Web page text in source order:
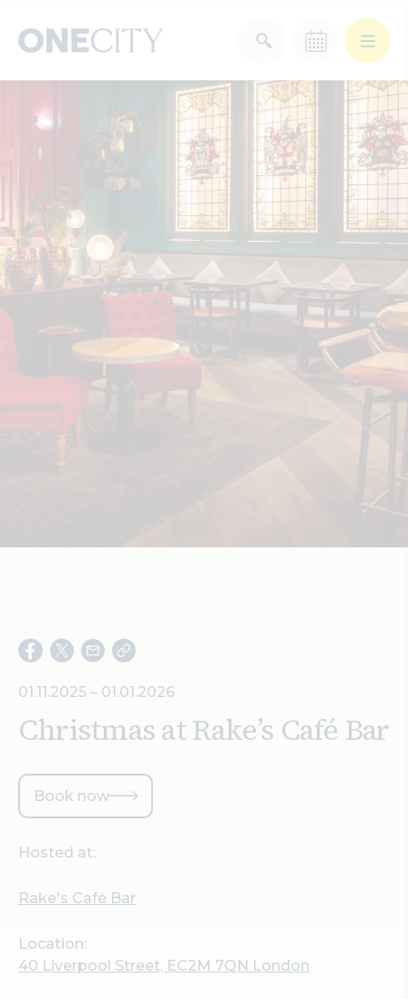
What’s on in the city
of London
Select dates
After Work
Arts & Culture
Deals & Offers Experiences
Food & Drink
Shopping Stay
Search
01.11.2025 – 01.01.2026
Christmas at Rake’s Café Bar
Book now
Hosted at:
Rake's Café Bar
Location:
40 Liverpool Street, EC2M 7QN London